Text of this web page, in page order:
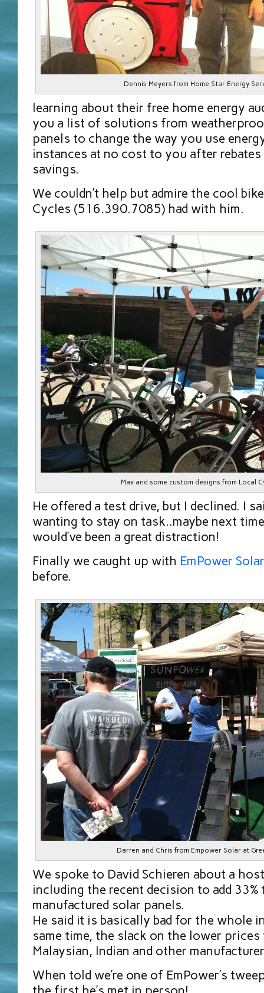
Dennis Meyers from Home Star Energy
learning about their free home energy
you a list of solutions from
panels to change the way you use
instances at no cost to you after rebates
savings.
We couldn’t help but admire the cool
Cycles (516.390.7085) had with him.
Max and some custom designs from Local
He offered a test drive, but I declined. I
wanting to stay on task..maybe next
would’ve been a great distraction!
Finally we caught up with EmPower
before.
Darren and Chris from Empower Solar at
We spoke to David Schieren about a
including the recent decision to add
manufactured solar panels.
He said it is basically bad for the whole
same time, the slack on the lower prices
Malaysian, Indian and other
When told we’re one of EmPower’s